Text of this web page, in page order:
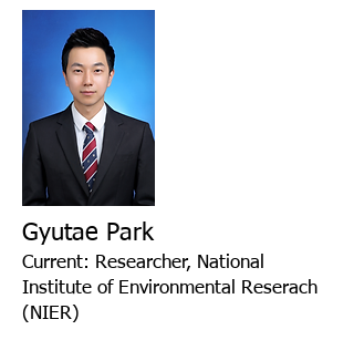
Gyutae Park
Current: Researcher, National
Institute of Environmental Reserach
(NIER)